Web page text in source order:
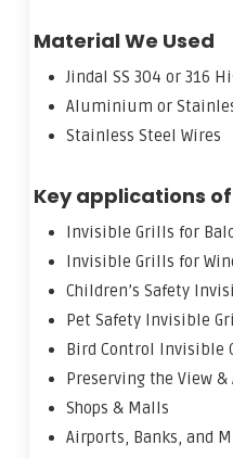
Material We Used
Jindal SS 304 or 316
Aluminium or
Stainless Steel Wires
Key applications
Invisible Grills for
Invisible Grills for
Children’s Safety
Pet Safety Invisible
Bird Control Invisible
Preserving the View
Shops & Malls
Airports, Banks, and